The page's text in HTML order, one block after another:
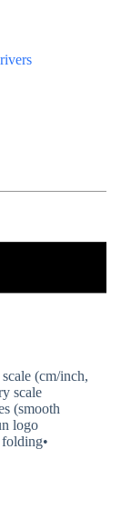
(cm/inch,
scale
(smooth
logo